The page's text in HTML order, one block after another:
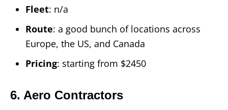
Fleet: n/a
Route: a good bunch of locations across
Europe, the US, and Canada
Pricing: starting from $2450
6. Aero Contractors